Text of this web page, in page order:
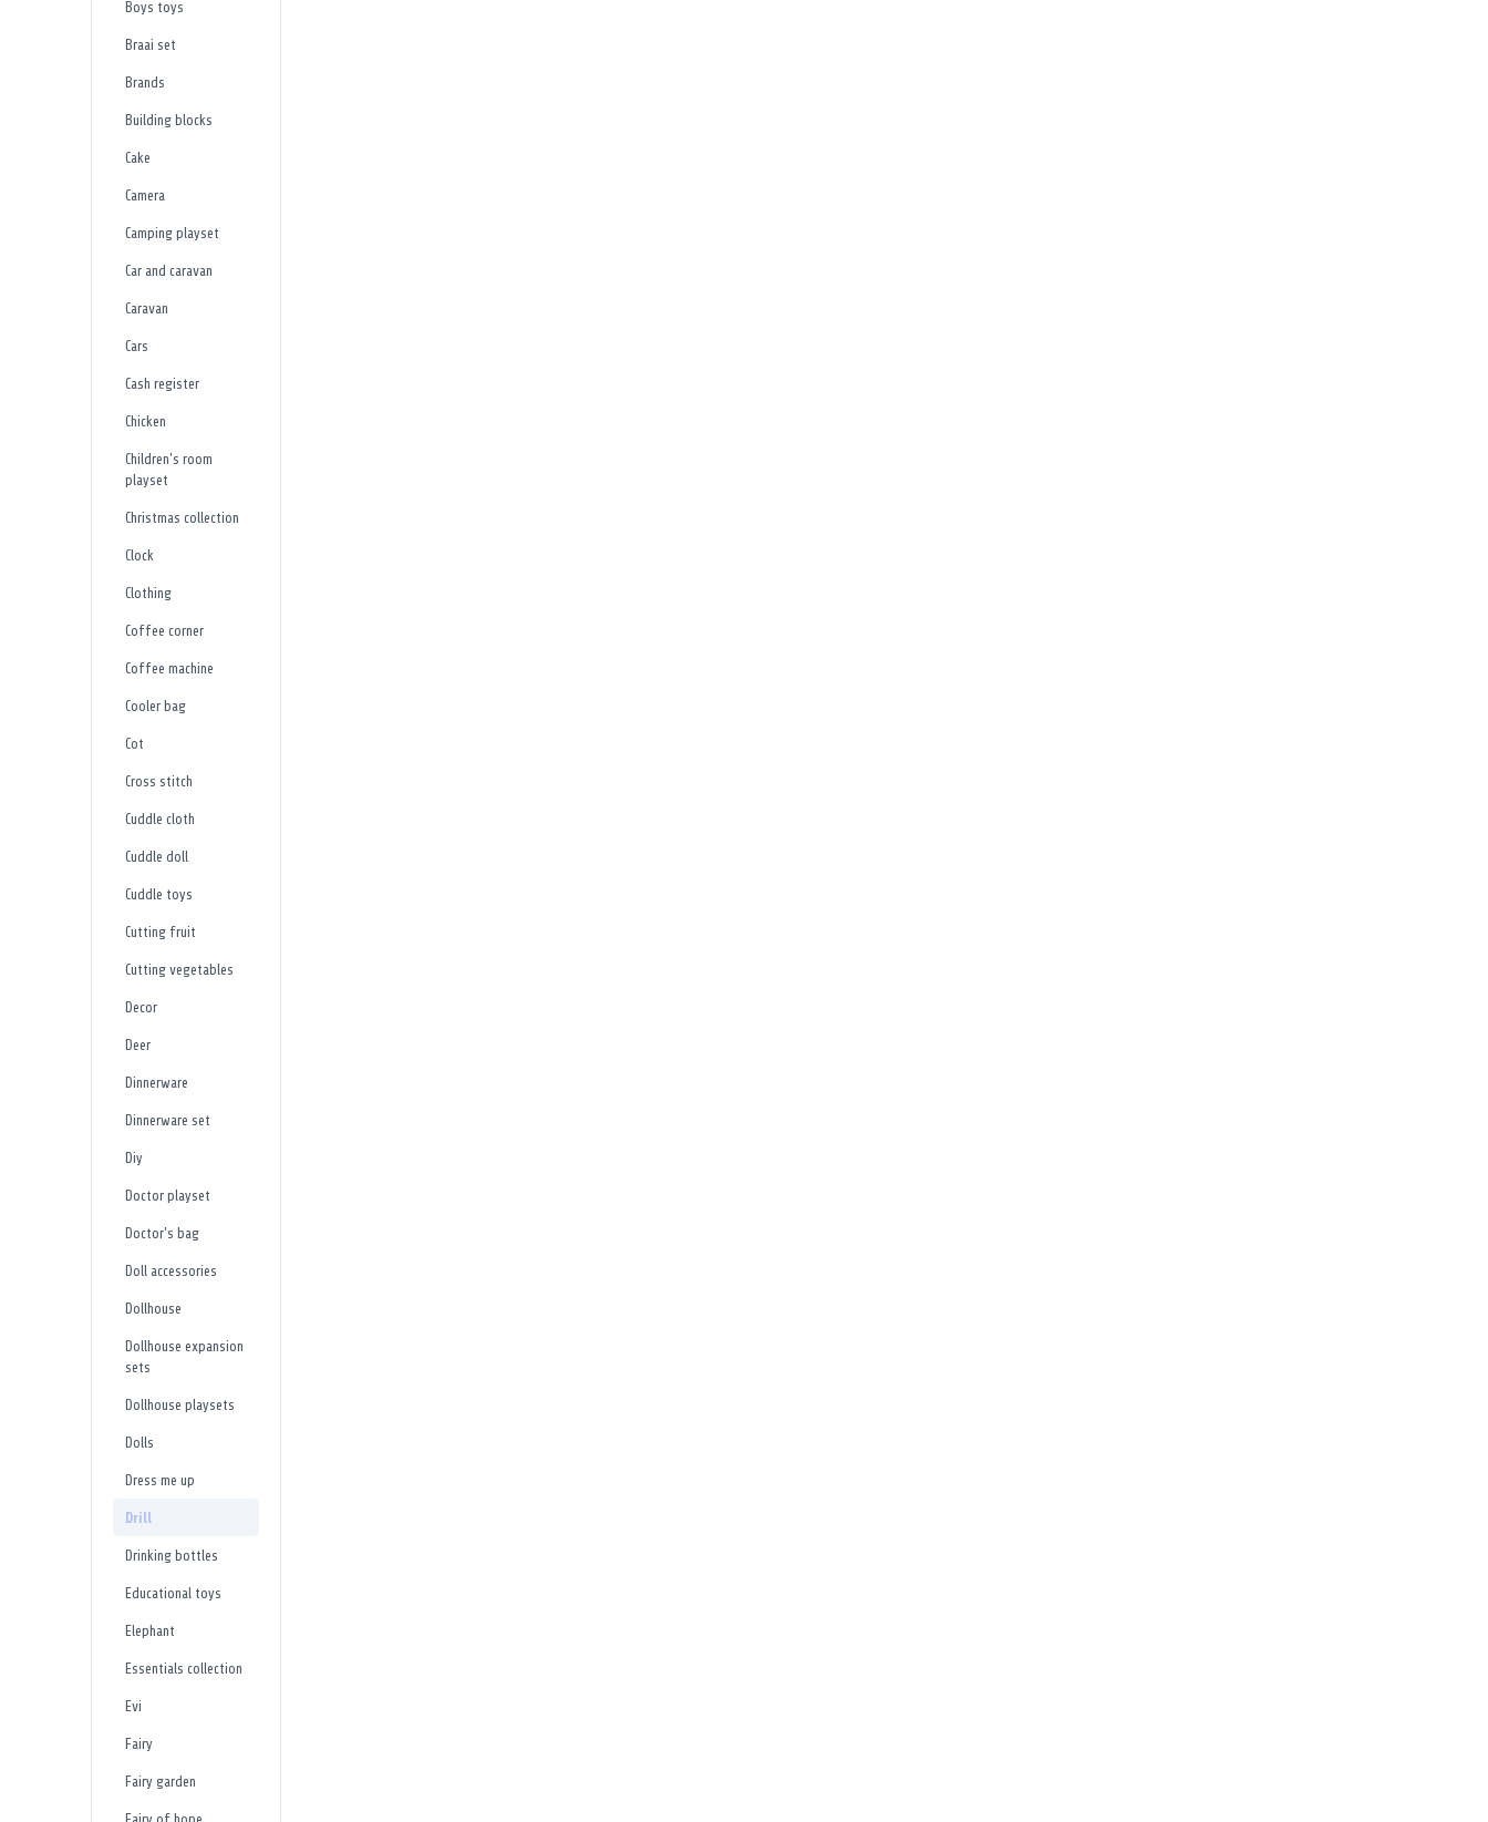
Boys toys
Braai set
Brands
Building blocks
Cake
Camera
Camping playset
Car and caravan
Caravan
Cars
Cash register
Chicken
Children's room
playset
Christmas collection
Clock
Clothing
Coffee corner
Coffee machine
Cooler bag
Cot
Cross stitch
Cuddle cloth
Cuddle doll
Cuddle toys
Cutting fruit
Cutting vegetables
Decor
Deer
Dinnerware
Dinnerware set
Diy
Doctor playset
Doctor's bag
Doll accessories
Dollhouse
Dollhouse expansion
sets
Dollhouse playsets
Dolls
Dress me up
Drill
Drinking bottles
Educational toys
Elephant
Essentials collection
Evi
Fairy
Fairy garden
Fairy of hope